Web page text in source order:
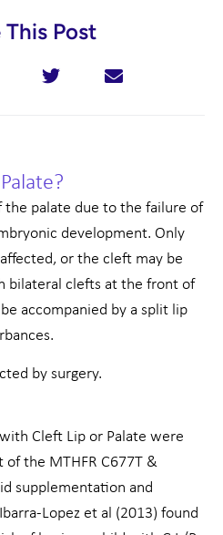
This Post
palate due to the failure of
development. Only
or the cleft may be
bilateral clefts at the front of
accompanied by a split lip
by surgery.
Cleft Lip or Palate were
the MTHFR C677T &
supplementation and
Lopez et al (2013) found